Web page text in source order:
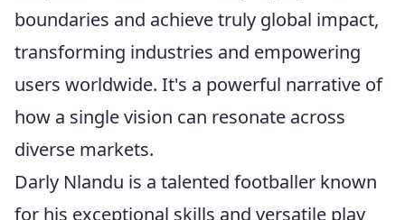
boundaries and achieve truly global impact,
transforming industries and empowering
users worldwide. It's a powerful narrative of
how a single vision can resonate across
diverse markets.
Darly Nlandu is a talented footballer known
for his exceptional skills and versatile play